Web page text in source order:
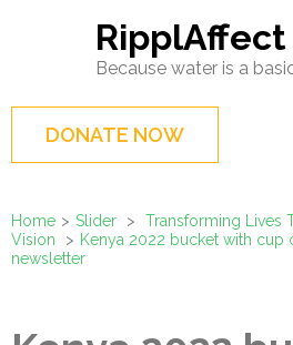
(Press
Enter)
RipplAffect
Because water is a
DONATE NOW
Home > Slider >
Transforming Lives
Vision
> Kenya 2022 bucket with cup
newsletter